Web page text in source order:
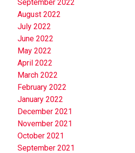
September 2022
August 2022
July 2022
June 2022
May 2022
April 2022
March 2022
February 2022
January 2022
December 2021
November 2021
October 2021
September 2021